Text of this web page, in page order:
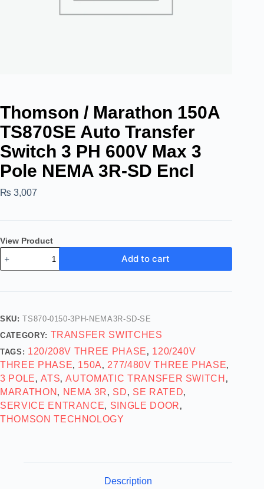
Thomson / Marathon 150A
TS870SE Auto Transfer
Switch 3 PH 600V Max 3
Pole NEMA 3R-SD Encl
₨ 3,007
View Product
Add to cart
SKU:TS870-0150-3PH-NEMA3R-SD-SE
CATEGORY: TRANSFER SWITCHES
TAGS: 120/208V THREE PHASE , 120/240V
THREE PHASE, 150A ,277/480V THREE PHASE,
3 POLE ,ATS,AUTOMATIC TRANSFER SWITCH ,
MARATHON , NEMA 3R , SD , SE RATED,
SERVICE ENTRANCE, SINGLE DOOR ,
THOMSON TECHNOLOGY
Description